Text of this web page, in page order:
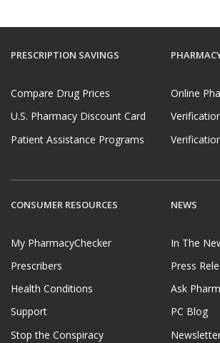
PRESCRIPTION SAVINGS
Compare Drug Prices
U.S. Pharmacy Discount Card
Patient Assistance Programs
Online
CONSUMER RESOURCES
My PharmacyChecker
Prescribers
Health Conditions
Support
Stop the Conspiracy
NEWS
In The
Press
Ask
PC Blog